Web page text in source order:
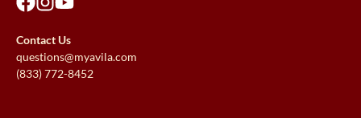
Contact Us
questions@myavila.com
(833) 772-8452